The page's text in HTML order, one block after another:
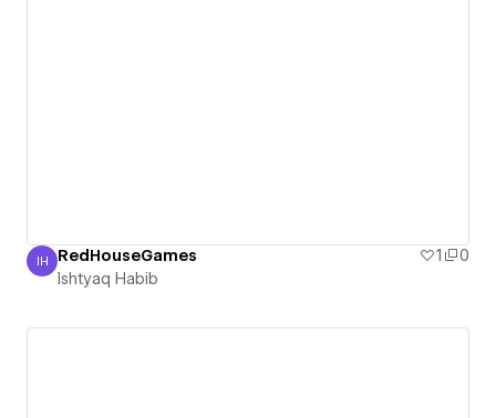
Ishtyaq Habib
IH RedHouseGames 1
0
Ishtyaq Habib